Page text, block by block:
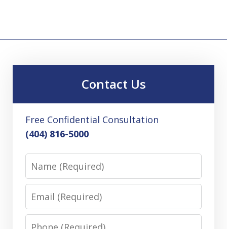
Contact Us
Free Confidential Consultation
(404) 816-5000
Phone